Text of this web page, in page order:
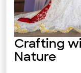
Crafting
Nature